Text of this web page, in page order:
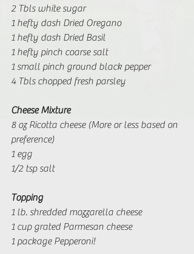
2 Tbls white sugar
1 hefty dash Dried Oregano
1 hefty dash Dried Basil
1 hefty pinch coarse salt
1 small pinch ground black pepper
4 Tbls chopped fresh parsley
Cheese Mixture
8 oz Ricotta cheese (More or less based on
preference)
1 egg
1/2 tsp salt
Topping
1 lb. shredded mozzarella cheese
1 cup grated Parmesan cheese
1 package Pepperoni!